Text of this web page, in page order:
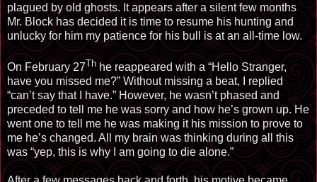
plagued by old ghosts. It appears after a silent few months
Mr. Block has decided it is time to resume his hunting and
unlucky for him my patience for his bull is at an all-time low.
On February 27Th he reappeared with a “Hello Stranger,
have you missed me?” Without missing a beat, I replied
“can’t say that I have.” However, he wasn’t phased and
preceded to tell me he was sorry and how he’s grown up. He
went one to tell me he was making it his mission to prove to
me he’s changed. All my brain was thinking during all this
was “yep, this is why I am going to die alone.”